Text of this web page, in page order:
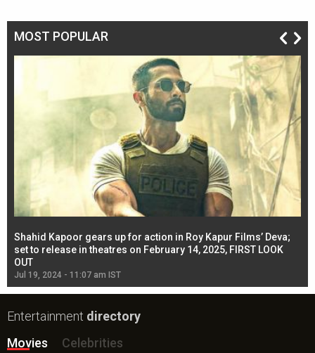
MOST POPULAR
Shahid Kapoor gears up for action in Roy Kapur Films’ Deva;
set to release in theatres on February 14, 2025, FIRST LOOK
OUT
Jul 19, 2024 - 11:07 am IST
Entertainment directory
Movies
Celebrities